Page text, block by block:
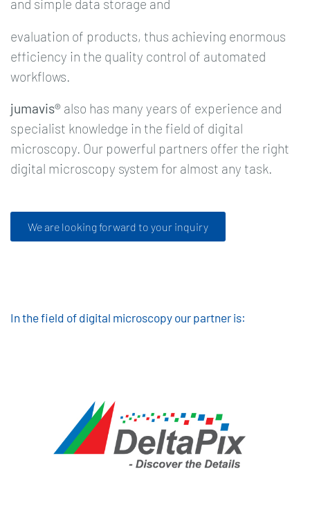
and simple data storage and
evaluation of products, thus achieving enormous
efficiency in the quality control of automated
workflows.
jumavis® also has many years of experience and
specialist knowledge in the field of digital
microscopy. Our powerful partners offer the right
digital microscopy system for almost any task.
We are looking forward to your inquiry
In the field of digital microscopy our partner is: